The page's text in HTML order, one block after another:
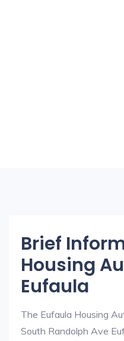
Brief
Housing
Eufaula
The Eufaula Housing
South Randolph Ave